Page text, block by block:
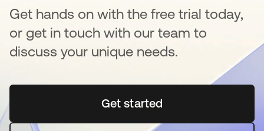
Get hands on with the free trial today,
or get in touch with our team to
discuss your unique needs.
Get startedopens in a new tab